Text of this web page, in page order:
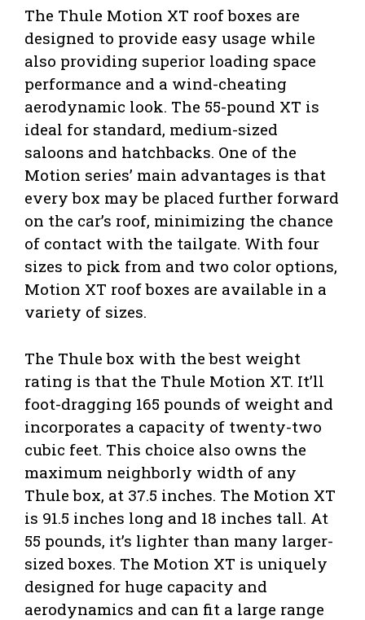
The Thule Motion XT roof boxes are
designed to provide easy usage while
also providing superior loading space
performance and a wind-cheating
aerodynamic look. The 55-pound XT is
ideal for standard, medium-sized
saloons and hatchbacks. One of the
Motion series’ main advantages is that
every box may be placed further forward
on the car’s roof, minimizing the chance
of contact with the tailgate. With four
sizes to pick from and two color options,
Motion XT roof boxes are available in a
variety of sizes.
The Thule box with the best weight
rating is that the Thule Motion XT. It’ll
foot-dragging 165 pounds of weight and
incorporates a capacity of twenty-two
cubic feet. This choice also owns the
maximum neighborly width of any
Thule box, at 37.5 inches. The Motion XT
is 91.5 inches long and 18 inches tall. At
55 pounds, it’s lighter than many larger-
sized boxes. The Motion XT is uniquely
designed for huge capacity and
aerodynamics and can fit a large range